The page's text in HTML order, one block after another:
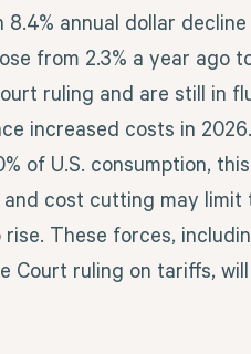
8.4% annual dollar
from 2.3% a year ago
ruling and are still in
increased costs in
of U.S. consumption,
cost cutting may limit
These forces,
Court ruling on tariffs,